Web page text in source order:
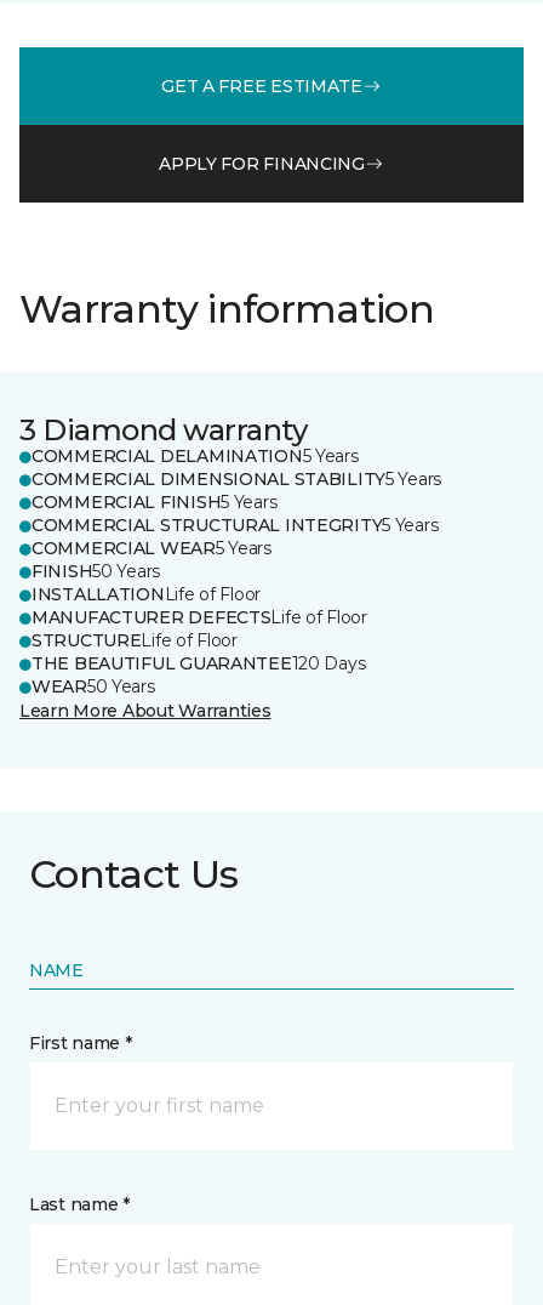
GET A FREE ESTIMATE
APPLY FOR FINANCING
Warranty information
3 Diamond warranty
COMMERCIAL DELAMINATION5 Years
COMMERCIAL DIMENSIONAL STABILITY5 Years
COMMERCIAL FINISH5 Years
COMMERCIAL STRUCTURAL INTEGRITY5 Years
COMMERCIAL WEAR5 Years
FINISH50 Years
INSTALLATION Life of Floor
MANUFACTURER DEFECTSLife of Floor
STRUCTURELife of Floor
THE BEAUTIFUL GUARANTEE120 Days
WEAR50 Years
Learn More About Warranties
Contact Us
NAME
First name *
Last name *